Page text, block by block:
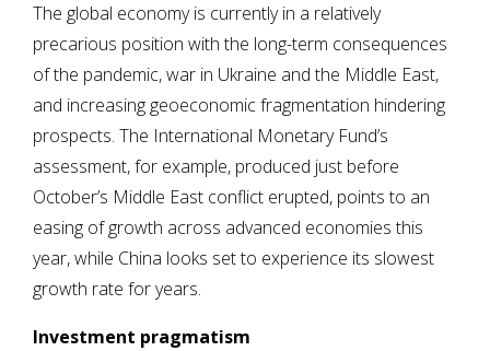
The global economy is currently in a relatively
precarious position with the long-term consequences
of the pandemic, war in Ukraine and the Middle East,
and increasing geoeconomic fragmentation hindering
prospects. The International Monetary Fund’s
assessment, for example, produced just before
October’s Middle East conflict erupted, points to an
easing of growth across advanced economies this
year, while China looks set to experience its slowest
growth rate for years.
Investment pragmatism